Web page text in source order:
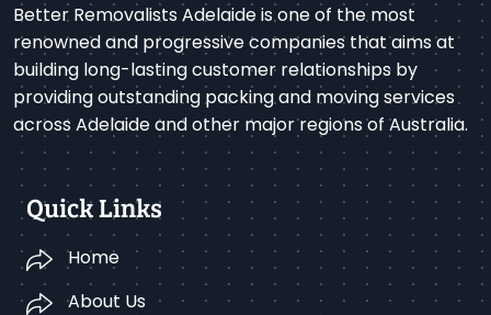
Better Removalists Adelaide is one of the most
renowned and progressive companies that aims at
building long-lasting customer relationships by
providing outstanding packing and moving services
across Adelaide and other major regions of Australia.
Quick Links
Home
About Us